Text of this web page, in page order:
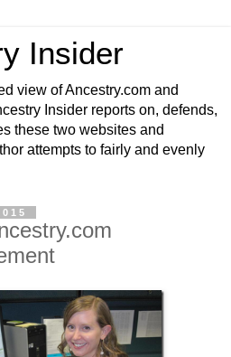
Insider
view of Ancestry.com and
Insider reports on, defends,
these two websites and
attempts to fairly and evenly